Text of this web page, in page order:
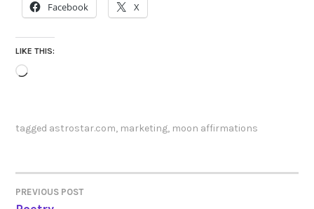
Facebook X
LIKE THIS:
Loading…
tagged astrostar.com, marketing, moon affirmations
POST
PREVIOUS POST